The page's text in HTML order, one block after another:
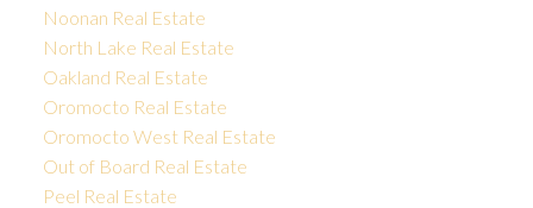
Noonan Real Estate
North Lake Real Estate
Oakland Real Estate
Oromocto Real Estate
Oromocto West Real Estate
Out of Board Real Estate
Peel Real Estate